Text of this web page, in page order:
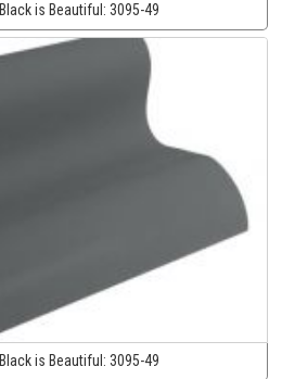
Black is Beautiful: 3095-49
Black is Beautiful: 3095-49